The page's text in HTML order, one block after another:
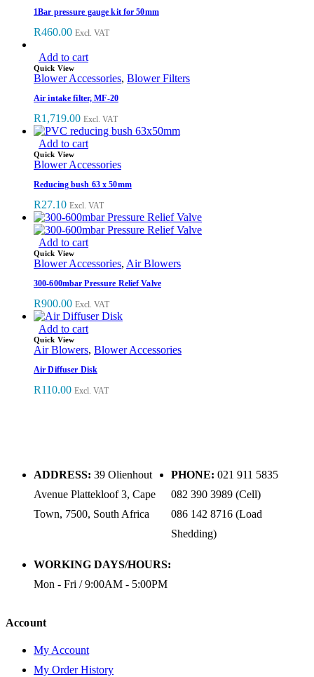
1Bar pressure gauge kit for 50mm
R460.00 Excl. VAT
Add to cart
Quick View
Blower Accessories, Blower Filters
Air intake filter, MF-20
R1,719.00 Excl. VAT
Add to cart
Quick View
Blower Accessories
Reducing bush 63 x 50mm
R27.10 Excl. VAT
Add to cart
Quick View
Blower Accessories, Air Blowers
300-600mbar Pressure Relief Valve
R900.00 Excl. VAT
Add to cart
Quick View
Air Blowers, Blower Accessories
Air Diffuser Disk
R110.00 Excl. VAT
ADDRESS: 39 Olienhout
Avenue Plattekloof 3, Cape
Town, 7500, South Africa
PHONE: 021 911 5835
082 390 3989 (Cell)
086 142 8716 (Load
Shedding)
WORKING DAYS/HOURS:
Mon - Fri / 9:00AM - 5:00PM
Account
My Account
My Order History